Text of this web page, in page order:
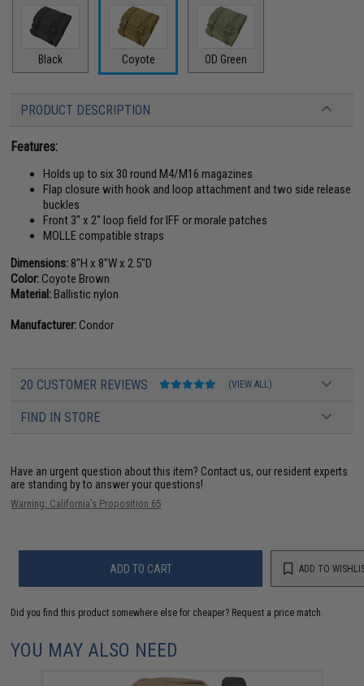
Black Coyote OD Green
PRODUCT DESCRIPTION
Features:
Holds up to six 30 round M4/M16 magazines
Flap closure with hook and loop attachment and two side release
buckles
Front 3" x 2" loop field for IFF or morale patches
MOLLE compatible straps
Dimensions: 8"H x 8"W x 2.5"D
Color:Coyote Brown
Material:Ballistic nylon
Manufacturer:Condor
20 CUSTOMER REVIEWS (VIEW ALL)
FIND IN STORE
Have an urgent question about this item? Contact us, our resident experts
are standing by to answer your questions!
Warning: California's Proposition 65
ADD TO CART ADD TO
Did you find this product somewhere else for cheaper? Request a price match.
YOU MAY ALSO NEED